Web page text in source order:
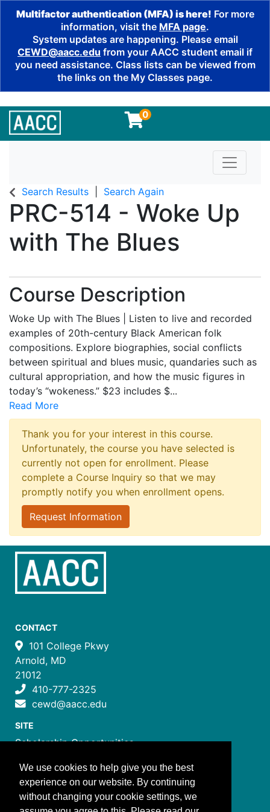
Multifactor authentication (MFA) is here! For more
information, visit the MFA page.
System updates are happening. Please email
CEWD@aacc.edu from your AACC student email if
you need assistance. Class lists can be viewed from
the links on the My Classes page.
0
Toggle
Search Results Search Again
PRC-514 - Woke Up
with The Blues
Course Description
Woke Up with The Blues | Listen to live and recorded
examples of 20th-century Black American folk
compositions. Explore biographies, social conflicts
between spiritual and blues music, quandaries such as
cultural appropriation, and how the music figures in
today’s “wokeness.” $23 includes $...
Read More
Thank you for your interest in this course.
Unfortunately, the course you have selected is
currently not open for enrollment. Please
complete a Course Inquiry so that we may
promptly notify you when enrollment opens.
Request Information
CONTACT
101 College Pkwy
Arnold, MD
21012
410-777-2325
cewd@aacc.edu
SITE
Scholarship Opportunities
Job Training Programs
How to Register
Costs and Payment
We use cookies to help give you the best
experience on our website. By continuing
without changing your cookie settings, we